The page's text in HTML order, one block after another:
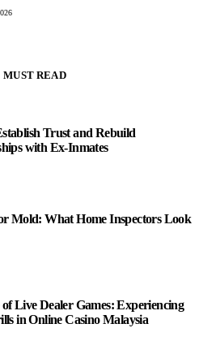
MUST READ
Trust and Rebuild
with Ex-Inmates
Mold: What Home Inspectors Look
Live Dealer Games: Experiencing
in Online Casino Malaysia